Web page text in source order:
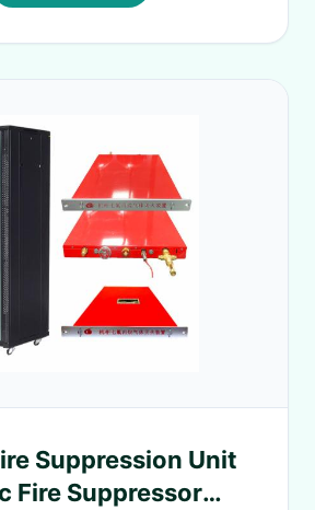
Suppression Unit
Fire Suppressor